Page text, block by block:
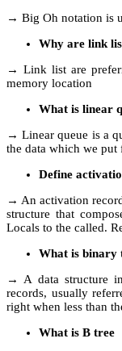
→ Big Oh notation is
Why are link
→ Link list are
memory location
What is linear
→ Linear queue is a
the data which we
Define
→ An activation
structure that
Locals to the called.
What is binary
→ A data structure
records, usually
right when less than
What is B tree